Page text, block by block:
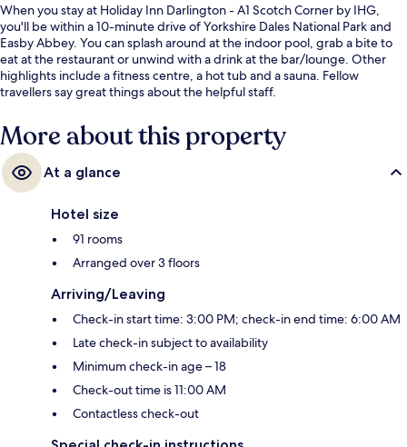
When you stay at Holiday Inn Darlington - A1 Scotch Corner by IHG,
you'll be within a 10-minute drive of Yorkshire Dales National Park and
Easby Abbey. You can splash around at the indoor pool, grab a bite to
eat at the restaurant or unwind with a drink at the bar/lounge. Other
highlights include a fitness centre, a hot tub and a sauna. Fellow
travellers say great things about the helpful staff.
More about this property
At a glance
Hotel size
91 rooms
Arranged over 3 floors
Arriving/Leaving
Check-in start time: 3:00 PM; check-in end time: 6:00 AM
Late check-in subject to availability
Minimum check-in age – 18
Check-out time is 11:00 AM
Contactless check-out